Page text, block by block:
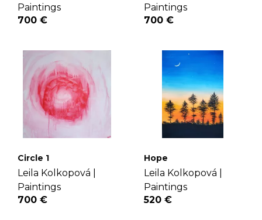
Paintings
700 €
Paintings
700 €
Circle 1
Leila Kolkopová |
Paintings
700 €
Hope
Leila Kolkopová |
Paintings
520 €